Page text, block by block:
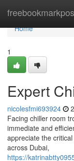
Home
Home
1
Expert
nicolesfmi693924
Facing chiller room
immediate and
appreciate the
across Dubai,
https://